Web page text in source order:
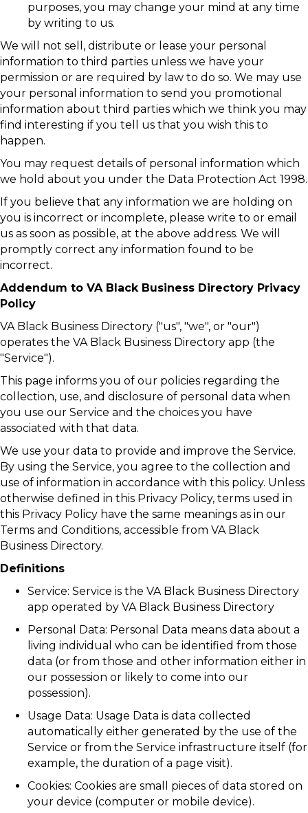
purposes, you may change your mind at any time
by writing to us.
We will not sell, distribute or lease your personal
information to third parties unless we have your
permission or are required by law to do so. We may use
your personal information to send you promotional
information about third parties which we think you may
find interesting if you tell us that you wish this to
happen.
You may request details of personal information which
we hold about you under the Data Protection Act 1998.
If you believe that any information we are holding on
you is incorrect or incomplete, please write to or email
us as soon as possible, at the above address. We will
promptly correct any information found to be
incorrect.
Addendum to VA Black Business Directory Privacy
Policy
VA Black Business Directory ("us", "we", or "our")
operates the VA Black Business Directory app (the
"Service").
This page informs you of our policies regarding the
collection, use, and disclosure of personal data when
you use our Service and the choices you have
associated with that data.
We use your data to provide and improve the Service.
By using the Service, you agree to the collection and
use of information in accordance with this policy. Unless
otherwise defined in this Privacy Policy, terms used in
this Privacy Policy have the same meanings as in our
Terms and Conditions, accessible from VA Black
Business Directory.
Definitions
Service: Service is the VA Black Business Directory
app operated by VA Black Business Directory
Personal Data: Personal Data means data about a
living individual who can be identified from those
data (or from those and other information either in
our possession or likely to come into our
possession).
Usage Data: Usage Data is data collected
automatically either generated by the use of the
Service or from the Service infrastructure itself (for
example, the duration of a page visit).
Cookies: Cookies are small pieces of data stored on
your device (computer or mobile device).